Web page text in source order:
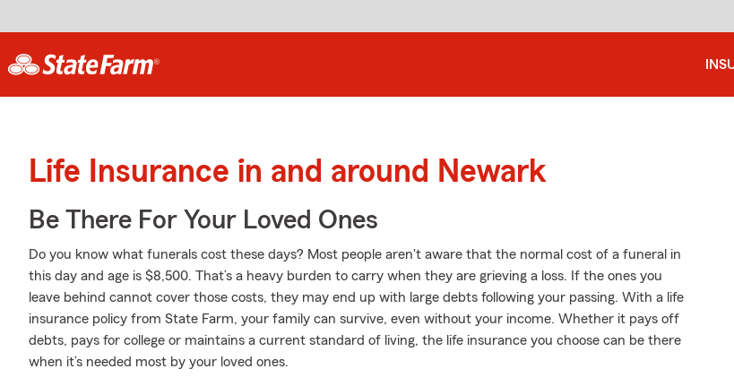
Life Insurance in and around Newark
Be There For Your Loved Ones
Do you know what funerals cost these days? Most people aren't aware that the normal cost of a funeral in
this day and age is $8,500. That’s a heavy burden to carry when they are grieving a loss. If the ones you
leave behind cannot cover those costs, they may end up with large debts following your passing. With a life
insurance policy from State Farm, your family can survive, even without your income. Whether it pays off
debts, pays for college or maintains a current standard of living, the life insurance you choose can be there
when it’s needed most by your loved ones.